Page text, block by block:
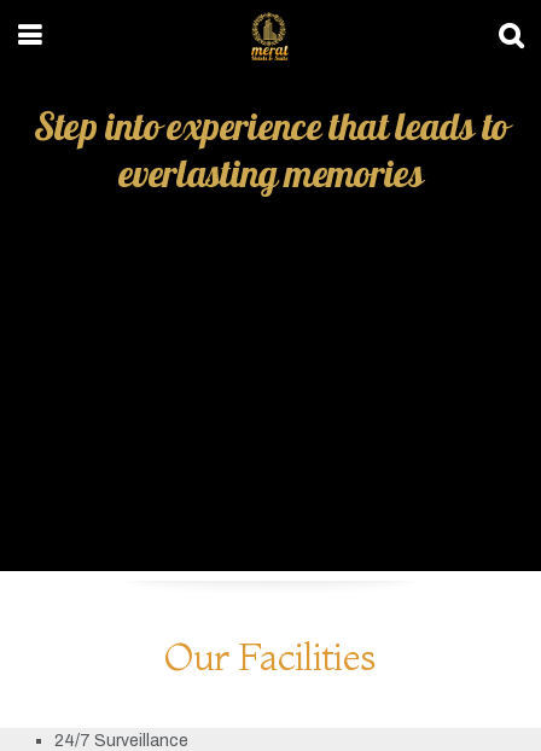
Step into experience that leads to
everlasting memories
Our Facilities
24/7 Surveillance